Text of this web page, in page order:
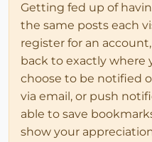
Getting fed up of
the same posts each
register for an
back to exactly where
choose to be notified
via email, or push
able to save
show your